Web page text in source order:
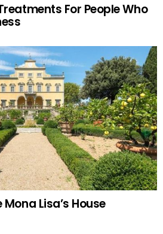
For People Who
Lisa’s House